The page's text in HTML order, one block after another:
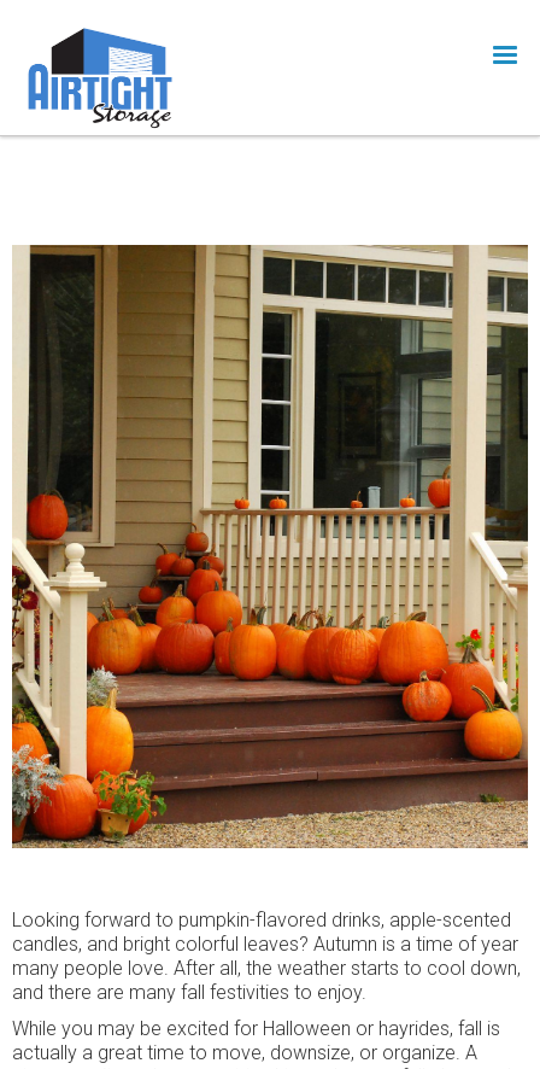
Looking forward to pumpkin-flavored drinks, apple-scented
candles, and bright colorful leaves? Autumn is a time of year
many people love. After all, the weather starts to cool down,
and there are many fall festivities to enjoy.
While you may be excited for Halloween or hayrides, fall is
actually a great time to move, downsize, or organize. A